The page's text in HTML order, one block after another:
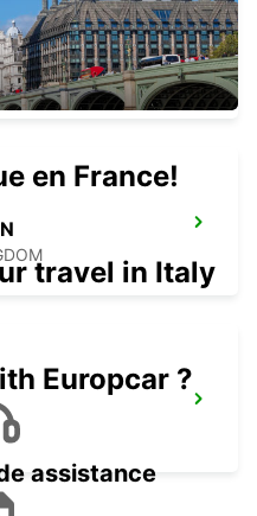
en France!
travel in Italy
Europcar ?
assistance